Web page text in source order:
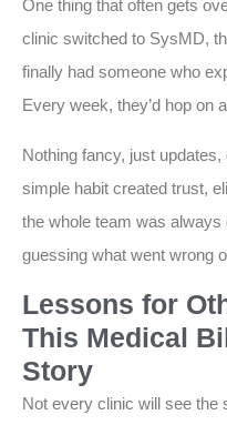
One thing that often gets
clinic switched to SysMD,
finally had someone who
Every week, they’d hop on
Nothing fancy, just
simple habit created trust,
the whole team was
guessing what went wrong
Lessons for
This Medical
Story
Not every clinic will see the